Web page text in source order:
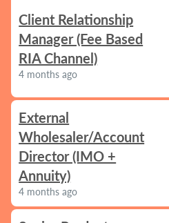
Client Relationship
Manager (Fee Based
RIA Channel)
4 months ago
External
Wholesaler/Account
Director (IMO +
Annuity)
4 months ago